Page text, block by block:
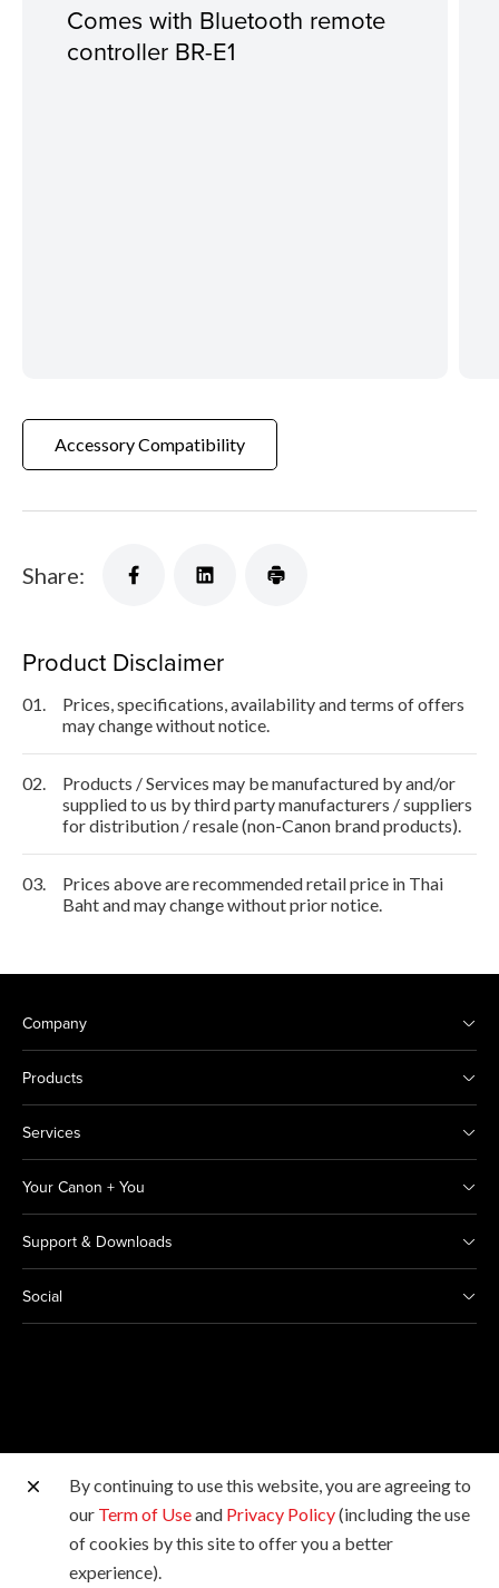
Comes with Bluetooth remote
controller BR-E1
Accessory Compatibility
Share:
Product Disclaimer
01.
Prices, specifications, availability and terms of offers
may change without notice.
02.
Products / Services may be manufactured by and/or
supplied to us by third party manufacturers / suppliers
for distribution / resale (non-Canon brand products).
03.
Prices above are recommended retail price in Thai
Baht and may change without prior notice.
Company
Products
Services
Your Canon + You
Support & Downloads
Social
Other Canon Sites
Copyright © 2026 Canon Marketing (Thailand) Co., Ltd.
All rights reserved.
By continuing to use this website, you are agreeing to
our Term of Useand Privacy Policy(including the use
of cookies by this site to offer you a better
experience).